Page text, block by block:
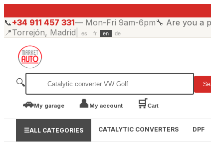
📞+34 911 457 331— Mon-Fri 9am-6pm🔧 Are you a
📍Torrejón, Madrid es fr en de
🔍
🚗My garage 👤My account 🛒Cart
☰ALL CATEGORIES CATALYTIC CONVERTERS DPF